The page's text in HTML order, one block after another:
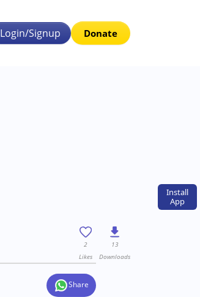
Install
App
Login/Signup Donate
2
Likes
13
Downloads
Share